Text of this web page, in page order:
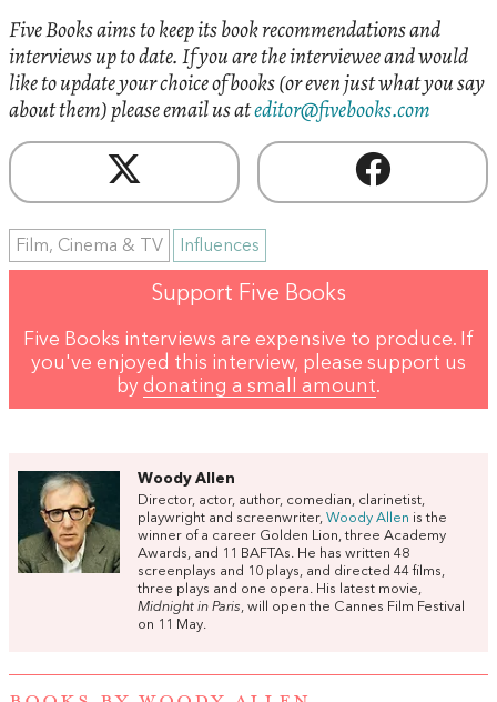
Five Books aims to keep its book recommendations and
interviews up to date. If you are the interviewee and would
like to update your choice of books (or even just what you say
about them) please email us ateditor@fivebooks.com
Film, Cinema & TV Influences
Support Five Books
Five Books interviews are expensive to produce. If
you've enjoyed this interview, please support us
by donating a small amount.
Woody Allen
Director, actor, author, comedian, clarinetist,
playwright and screenwriter, Woody Allen is the
winner of a career Golden Lion, three Academy
Awards, and 11 BAFTAs. He has written 48
screenplays and 10 plays, and directed 44 films,
three plays and one opera. His latest movie,
Midnight in Paris, will open the Cannes Film Festival
on 11 May.